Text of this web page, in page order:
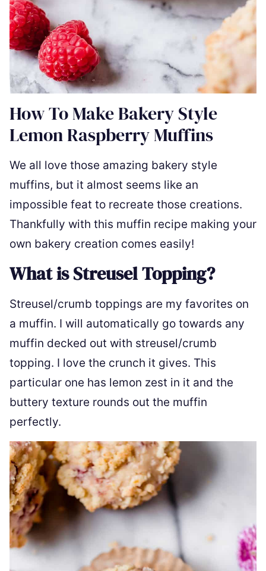
How To Make Bakery Style
Lemon Raspberry Muffins
We all love those amazing bakery style
muffins, but it almost seems like an
impossible feat to recreate those creations.
Thankfully with this muffin recipe making your
own bakery creation comes easily!
What is Streusel Topping?
Streusel/crumb toppings are my favorites on
a muffin. I will automatically go towards any
muffin decked out with streusel/crumb
topping. I love the crunch it gives. This
particular one has lemon zest in it and the
buttery texture rounds out the muffin
perfectly.